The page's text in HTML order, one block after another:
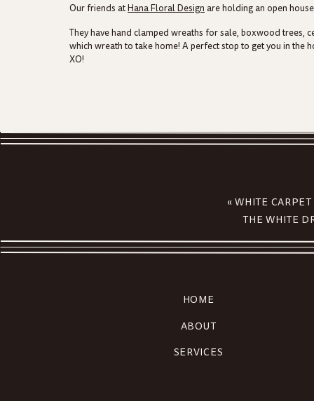
Our friends atHana Floral Design are holding an open
They have hand clamped wreaths for sale, boxwood
which wreath to take home! A perfect stop to get you in the
XO!
«WHITE
THE WHITE
HOME
ABOUT
SERVICES